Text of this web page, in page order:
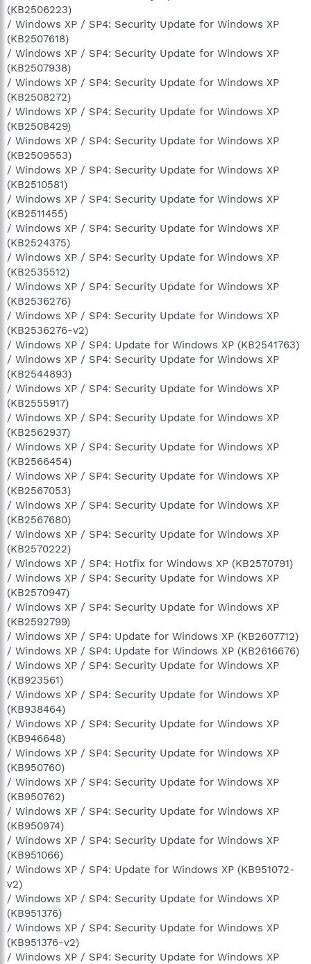
(KB2506223)
/ Windows XP / SP4: Security Update for Windows XP
(KB2507618)
/ Windows XP / SP4: Security Update for Windows XP
(KB2507938)
/ Windows XP / SP4: Security Update for Windows XP
(KB2508272)
/ Windows XP / SP4: Security Update for Windows XP
(KB2508429)
/ Windows XP / SP4: Security Update for Windows XP
(KB2509553)
/ Windows XP / SP4: Security Update for Windows XP
(KB2510581)
/ Windows XP / SP4: Security Update for Windows XP
(KB2511455)
/ Windows XP / SP4: Security Update for Windows XP
(KB2524375)
/ Windows XP / SP4: Security Update for Windows XP
(KB2535512)
/ Windows XP / SP4: Security Update for Windows XP
(KB2536276)
/ Windows XP / SP4: Security Update for Windows XP
(KB2536276-v2)
/ Windows XP / SP4: Update for Windows XP (KB2541763)
/ Windows XP / SP4: Security Update for Windows XP
(KB2544893)
/ Windows XP / SP4: Security Update for Windows XP
(KB2555917)
/ Windows XP / SP4: Security Update for Windows XP
(KB2562937)
/ Windows XP / SP4: Security Update for Windows XP
(KB2566454)
/ Windows XP / SP4: Security Update for Windows XP
(KB2567053)
/ Windows XP / SP4: Security Update for Windows XP
(KB2567680)
/ Windows XP / SP4: Security Update for Windows XP
(KB2570222)
/ Windows XP / SP4: Hotfix for Windows XP (KB2570791)
/ Windows XP / SP4: Security Update for Windows XP
(KB2570947)
/ Windows XP / SP4: Security Update for Windows XP
(KB2592799)
/ Windows XP / SP4: Update for Windows XP (KB2607712)
/ Windows XP / SP4: Update for Windows XP (KB2616676)
/ Windows XP / SP4: Security Update for Windows XP
(KB923561)
/ Windows XP / SP4: Security Update for Windows XP
(KB938464)
/ Windows XP / SP4: Security Update for Windows XP
(KB946648)
/ Windows XP / SP4: Security Update for Windows XP
(KB950760)
/ Windows XP / SP4: Security Update for Windows XP
(KB950762)
/ Windows XP / SP4: Security Update for Windows XP
(KB950974)
/ Windows XP / SP4: Security Update for Windows XP
(KB951066)
/ Windows XP / SP4: Update for Windows XP (KB951072-
v2)
/ Windows XP / SP4: Security Update for Windows XP
(KB951376)
/ Windows XP / SP4: Security Update for Windows XP
(KB951376-v2)
/ Windows XP / SP4: Security Update for Windows XP